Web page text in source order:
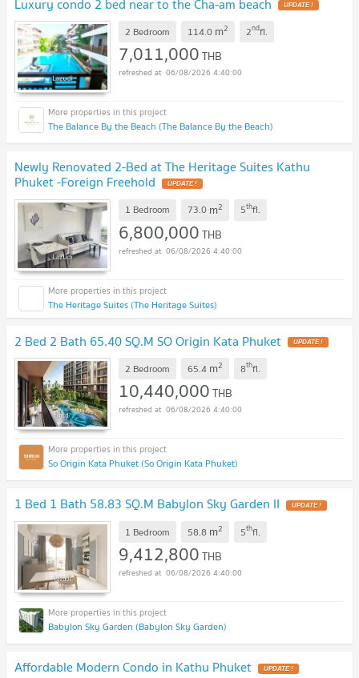
UPDATE !
2 Bedroom 114.0 m2 2ndfl.
7,011,000THB
06/08/2026 4:40:00
The Balance By the Beach (The Balance By the Beach)
Newly Renovated 2-Bed at The Heritage Suites Kathu
Phuket -Foreign Freehold UPDATE !
1 Bedroom 73.0 m2 5thfl.
6,800,000THB
06/08/2026 4:40:00
The Heritage Suites (The Heritage Suites)
2 Bed 2 Bath 65.40 SQ.M SO Origin Kata Phuket UPDATE !
2 Bedroom 65.4 m2 8thfl.
10,440,000THB
06/08/2026 4:40:00
So Origin Kata Phuket (So Origin Kata Phuket)
1 Bed 1 Bath 58.83 SQ.M Babylon Sky Garden II UPDATE !
1 Bedroom 58.8 m2 5thfl.
9,412,800THB
06/08/2026 4:40:00
Babylon Sky Garden (Babylon Sky Garden)
Affordable Modern Condo in Kathu Phuket UPDATE !